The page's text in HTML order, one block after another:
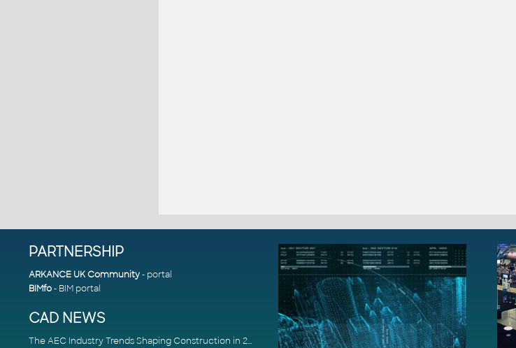
PARTNERSHIP
ARKANCE UK Community- portal
BIMfo- BIM portal
CAD NEWS
The AEC Industry Trends Shaping Construction in 2026